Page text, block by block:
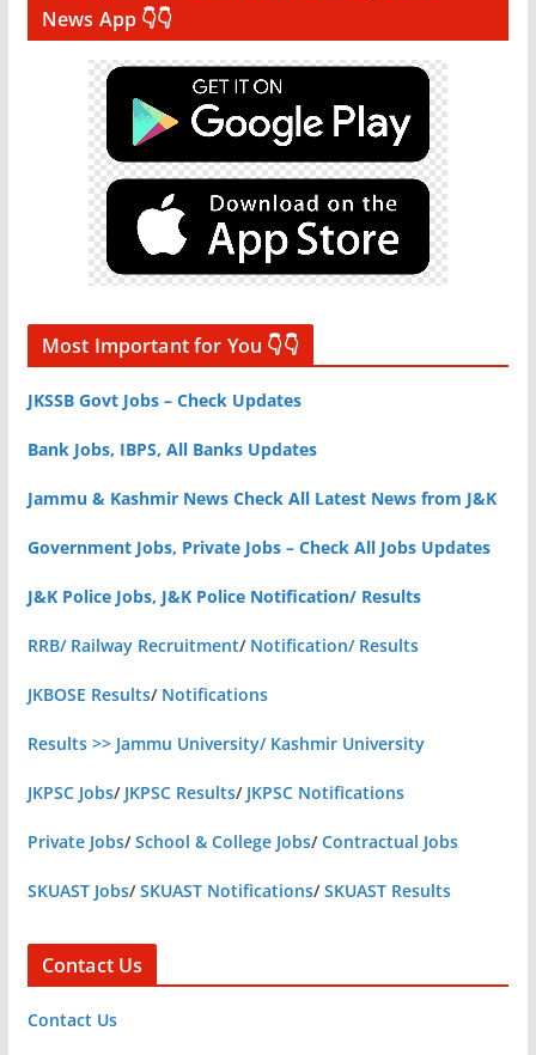
News App 👇👇
Most Important for You 👇👇
JKSSB Govt Jobs – Check Updates
Bank Jobs, IBPS, All Banks Updates
Jammu & Kashmir News Check All Latest News from J&K
Government Jobs, Private Jobs – Check All Jobs Updates
J&K Police Jobs, J&K Police Notification/ Results
RRB/ Railway Recruitment/ Notification/ Results
JKBOSE Results/ Notifications
Results >> Jammu University/ Kashmir University
JKPSC Jobs/ JKPSC Results/ JKPSC Notifications
Private Jobs/School & College Jobs/Contractual Jobs
SKUAST Jobs/SKUAST Notifications/SKUAST Results
Contact Us
Contact Us